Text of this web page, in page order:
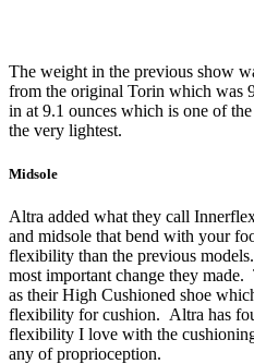
The weight in the previous show
from the original Torin which was
in at 9.1 ounces which is one of
the very lightest.
Midsole
Altra added what they call
and midsole that bend with your
flexibility than the previous
most important change they
as their High Cushioned shoe
flexibility for cushion. Altra has
flexibility I love with the
any of proprioception.